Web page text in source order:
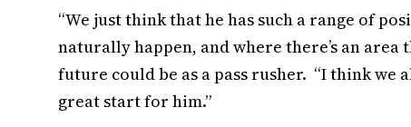
“We just think that he has such a range of
naturally happen, and where there’s an area
future could be as a pass rusher. “I think
great start for him.”